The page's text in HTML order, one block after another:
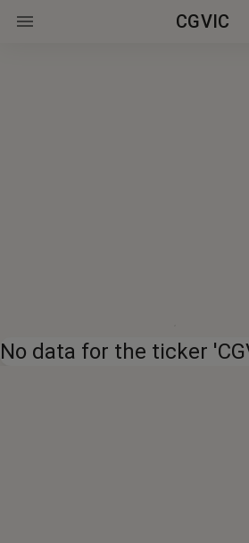
CGVIC
No data for the ticker